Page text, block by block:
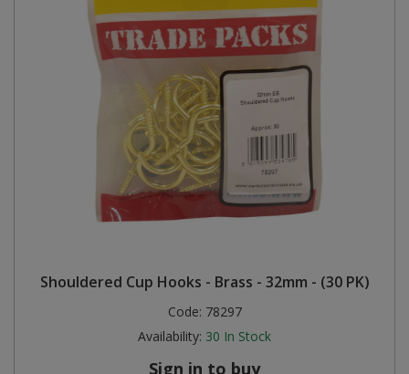
Shouldered Cup Hooks - Brass - 32mm - (30 PK)
Code: 78297
Availability: 30 In Stock
Sign in to buy